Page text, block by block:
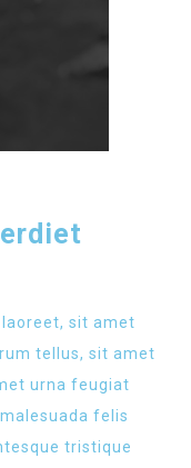
sit amet
tellus, sit amet
urna feugiat
felis
tristique